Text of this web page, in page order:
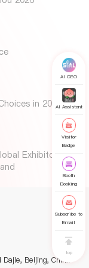
in 2026
Exhibitors: A
Beijing, China
AI CEO
AI Assistant
Visitor
Badge
Booth
Booking
Subscribe to
Email
top